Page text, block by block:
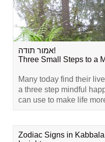
אמור תודה!
Three Small Steps to a
Many today find their
a three step mindful
can use to make life
Zodiac Signs in